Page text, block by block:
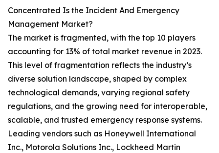
Concentrated Is the Incident And Emergency
Management Market?
The market is fragmented, with the top 10 players
accounting for 13% of total market revenue in 2023.
This level of fragmentation reflects the industry’s
diverse solution landscape, shaped by complex
technological demands, varying regional safety
regulations, and the growing need for interoperable,
scalable, and trusted emergency response systems.
Leading vendors such as Honeywell International
Inc., Motorola Solutions Inc., Lockheed Martin